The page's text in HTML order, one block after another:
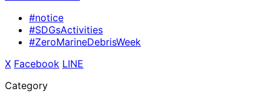
#notice
#SDGsActivities
#ZeroMarineDebrisWeek
X Facebook LINE
Category